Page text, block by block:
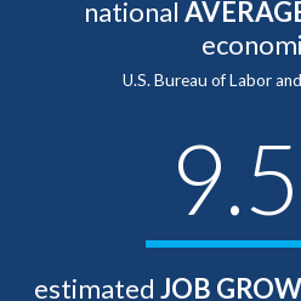
national
U.S. Bureau of Labor
estimated JOB